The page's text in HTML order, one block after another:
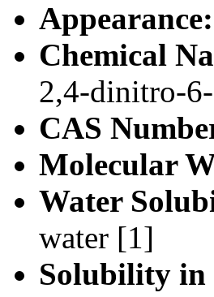
Appearance:
Chemical
2,4-dinitro-
CAS
Molecular
Water
water [1]
Solubility in